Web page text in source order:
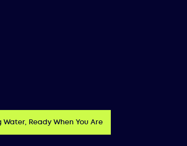
Ready When You Are